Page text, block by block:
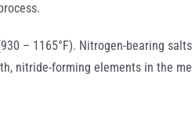
– 1165°F). Nitrogen-bearing
nitride-forming elements in the